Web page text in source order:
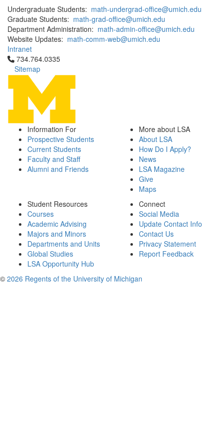
Undergraduate Students: math-undergrad-office@umich.edu
Graduate Students: math-grad-office@umich.edu
Department Administration: math-admin-office@umich.edu
Website Updates: math-comm-web@umich.edu
Intranet
Click to call 734.764.0335
734.764.0335
Sitemap
Information For
Prospective Students
Current Students
Faculty and Staff
Alumni and Friends
More about LSA
About LSA
How Do I Apply?
News
LSA Magazine
Give
Maps
Student Resources
Courses
Academic Advising
Majors and Minors
Departments and Units
Global Studies
LSA Opportunity Hub
Connect
Social Media
Update Contact Info
Contact Us
Privacy Statement
Report Feedback
© 2026 Regents of the University of Michigan